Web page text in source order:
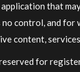
that
control, and
content,
for